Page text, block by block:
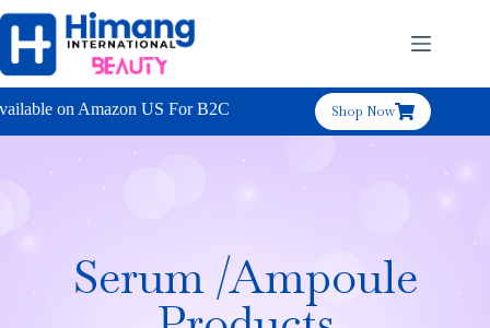
on Amazon US For B2C Shop Now
Serum /Ampoule